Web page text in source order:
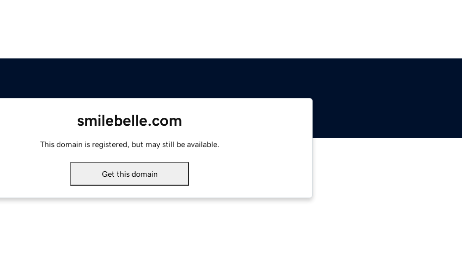
smilebelle.com
This domain is registered, but may still be available.
Get this domain